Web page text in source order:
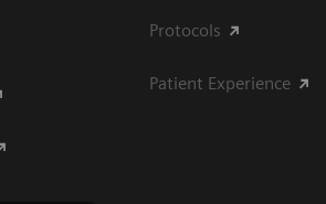
Protocols
Patient Experience